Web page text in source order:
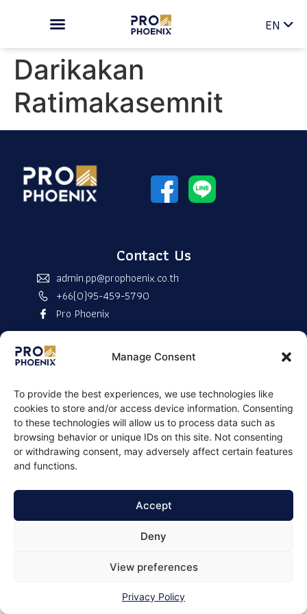
Manage Consent
To provide the best experiences, we use technologies like
cookies to store and/or access device information. Consenting
to these technologies will allow us to process data such as
browsing behavior or unique IDs on this site. Not consenting
or withdrawing consent, may adversely affect certain features
and functions.
Accept
Deny
View preferences
Privacy Policy
EN
TH
Darikakan
Ratimakasemnit
Contact Us
admin.pp@prophoenix.co.th
+66(0)95-459-5790
Pro Phoenix